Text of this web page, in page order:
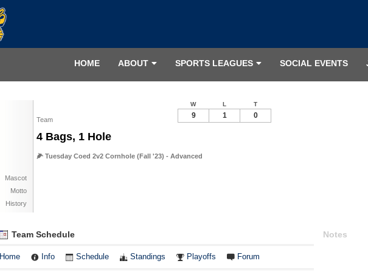
HOME ABOUT SPORTS LEAGUES SOCIAL EVENTS
Team
4 Bags, 1 Hole
🌽 Tuesday Coed 2v2 Cornhole (Fall '23) - Advanced
Mascot
Motto
History
W L T
9 1 0
Team Schedule
Home Info Schedule Standings Playoffs Forum
Notes